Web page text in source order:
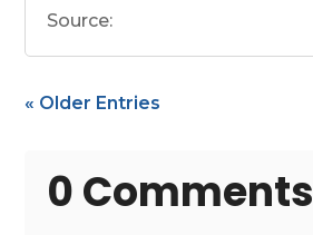
Source:
« Older Entries
0 Comments